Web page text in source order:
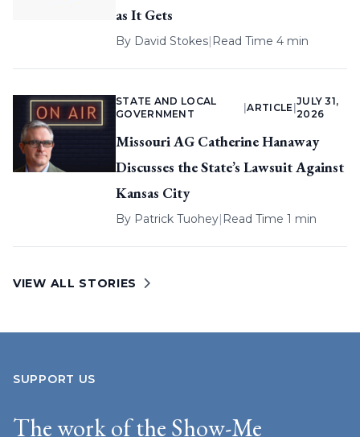
as It Gets
By David Stokes| Read Time 4 min
STATE AND LOCAL
GOVERNMENT
|ARTICLE
JULY 31,
2026
Missouri AG Catherine Hanaway
Discusses the State’s Lawsuit Against
Kansas City
By Patrick Tuohey| Read Time 1 min
VIEW ALL STORIES
SUPPORT US
The work of the Show-Me